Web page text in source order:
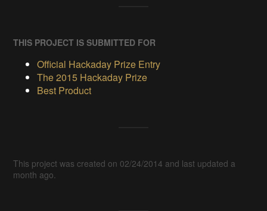
THIS PROJECT IS SUBMITTED FOR
Official Hackaday Prize Entry
The 2015 Hackaday Prize
Best Product
This project was created on 02/24/2014 and last updated a
month ago.